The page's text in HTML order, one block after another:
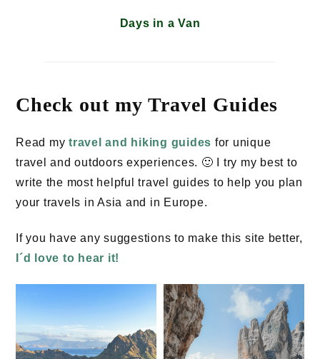
Days in a Van
Check out my Travel Guides
Read my travel and hiking guides for unique
travel and outdoors experiences. 🙂 I try my best to
write the most helpful travel guides to help you plan
your travels in Asia and in Europe.
If you have any suggestions to make this site better,
I´d love to hear it!